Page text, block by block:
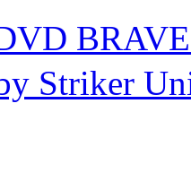
Striker